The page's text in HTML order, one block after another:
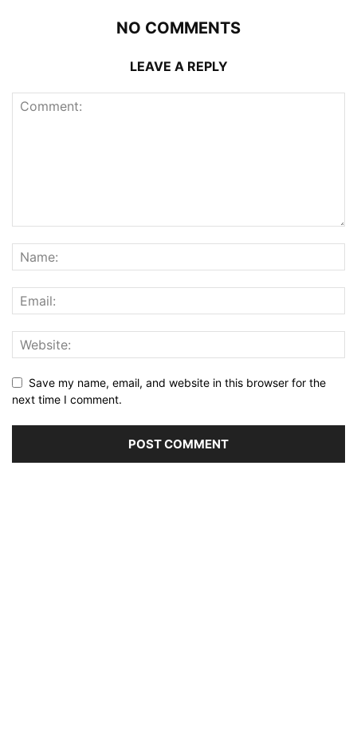
NO COMMENTS
LEAVE A REPLY
Save my name, email, and website in this browser for the
next time I comment.